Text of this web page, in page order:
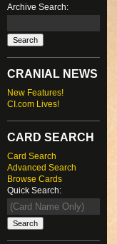
Archive Search:
CRANIAL NEWS
New Features!
CI.com Lives!
CARD SEARCH
Card Search
Advanced Search
Browse Cards
Quick Search: